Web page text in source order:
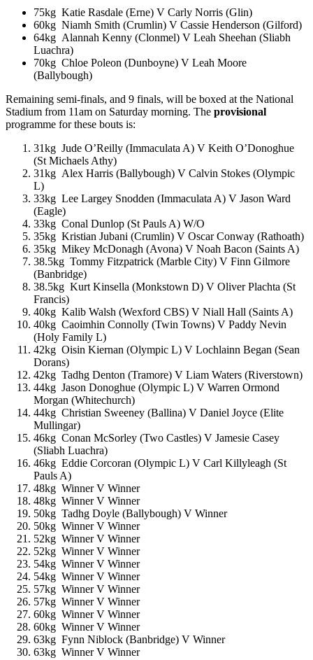
75kg Katie Rasdale (Erne) V Carly Norris (Glin)
60kg Niamh Smith (Crumlin) V Cassie Henderson (Gilford)
64kg Alannah Kenny (Clonmel) V Leah Sheehan (Sliabh
Luachra)
70kg Chloe Poleon (Dunboyne) V Leah Moore
(Ballybough)
Remaining semi-finals, and 9 finals, will be boxed at the National
Stadium from 11am on Saturday morning. The provisional
programme for these bouts is:
31kg Jude O’Reilly (Immaculata A) V Keith O’Donoghue
(St Michaels Athy)
31kg Alex Harris (Ballybough) V Calvin Stokes (Olympic
L)
33kg Lee Largey Snodden (Immaculata A) V Jason Ward
(Eagle)
33kg Conal Dunlop (St Pauls A) W/O
35kg Kristian Jubani (Crumlin) V Oscar Conway (Rathoath)
35kg Mikey McDonagh (Avona) V Noah Bacon (Saints A)
38.5kg Tommy Fitzpatrick (Marble City) V Finn Gilmore
(Banbridge)
38.5kg Kurt Kinsella (Monkstown D) V Oliver Plachta (St
Francis)
40kg Kalib Walsh (Wexford CBS) V Niall Hall (Saints A)
40kg Caoimhin Connolly (Twin Towns) V Paddy Nevin
(Holy Family L)
42kg Oisin Kiernan (Olympic L) V Lochlainn Began (Sean
Dorans)
42kg Tadhg Denton (Tramore) V Liam Waters (Riverstown)
44kg Jason Donoghue (Olympic L) V Warren Ormond
Morgan (Whitechurch)
44kg Christian Sweeney (Ballina) V Daniel Joyce (Elite
Mullingar)
46kg Conan McSorley (Two Castles) V Jamesie Casey
(Sliabh Luachra)
46kg Eddie Corcoran (Olympic L) V Carl Killyleagh (St
Pauls A)
48kg Winner V Winner
48kg Winner V Winner
50kg Tadhg Doyle (Ballybough) V Winner
50kg Winner V Winner
52kg Winner V Winner
52kg Winner V Winner
54kg Winner V Winner
54kg Winner V Winner
57kg Winner V Winner
57kg Winner V Winner
60kg Winner V Winner
60kg Winner V Winner
63kg Fynn Niblock (Banbridge) V Winner
63kg Winner V Winner